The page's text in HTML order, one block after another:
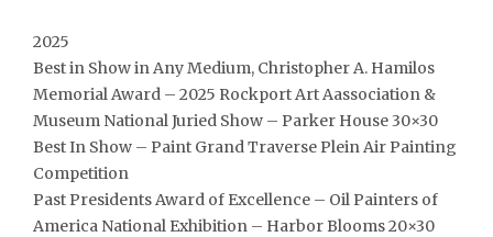
2025
Best in Show in Any Medium, Christopher A. Hamilos
Memorial Award – 2025 Rockport Art Aassociation &
Museum National Juried Show – Parker House 30×30
Best In Show – Paint Grand Traverse Plein Air Painting
Competition
Past Presidents Award of Excellence – Oil Painters of
America National Exhibition – Harbor Blooms 20×30